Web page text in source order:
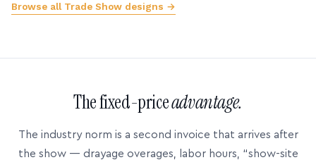
Browse all Trade Show designs →
The fixed-priceadvantage.
The industry norm is a second invoice that arrives after
the show — drayage overages, labor hours, “show-site